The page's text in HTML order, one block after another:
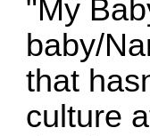
"My
baby/
that
culture